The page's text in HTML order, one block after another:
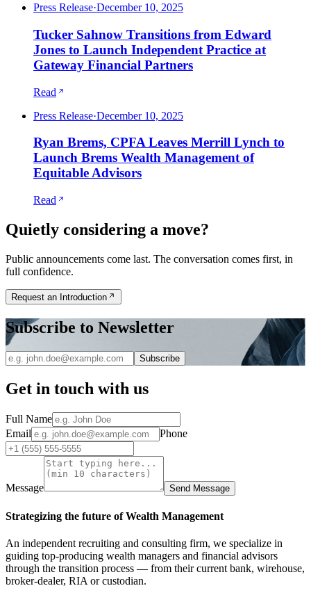
Press Release·December 10, 2025
Tucker Sahnow Transitions from Edward
Jones to Launch Independent Practice at
Gateway Financial Partners
Read
Press Release·December 10, 2025
Ryan Brems, CPFA Leaves Merrill Lynch to
Launch Brems Wealth Management of
Equitable Advisors
Read
Quietly considering a move?
Public announcements come last. The conversation comes first, in
full confidence.
Request an Introduction
Subscribe to Newsletter
Subscribe
Get in touch with us
Full Name
Email
Phone
Message Send Message
Strategizing the future of Wealth Management
An independent recruiting and consulting firm, we specialize in
guiding top-producing wealth managers and financial advisors
through the transition process — from their current bank, wirehouse,
broker-dealer, RIA or custodian.